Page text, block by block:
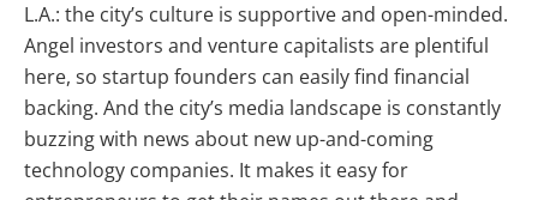
L.A.: the city’s culture is supportive and open-minded.
Angel investors and venture capitalists are plentiful
here, so startup founders can easily find financial
backing. And the city’s media landscape is constantly
buzzing with news about new up-and-coming
technology companies. It makes it easy for